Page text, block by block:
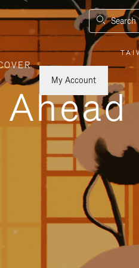
Search
My Account